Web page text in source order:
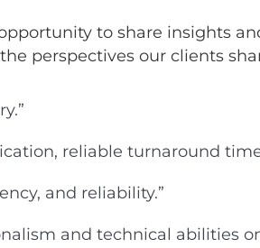
to share insights
perspectives our clients
reliable turnaround
and reliability.”
and technical abilities